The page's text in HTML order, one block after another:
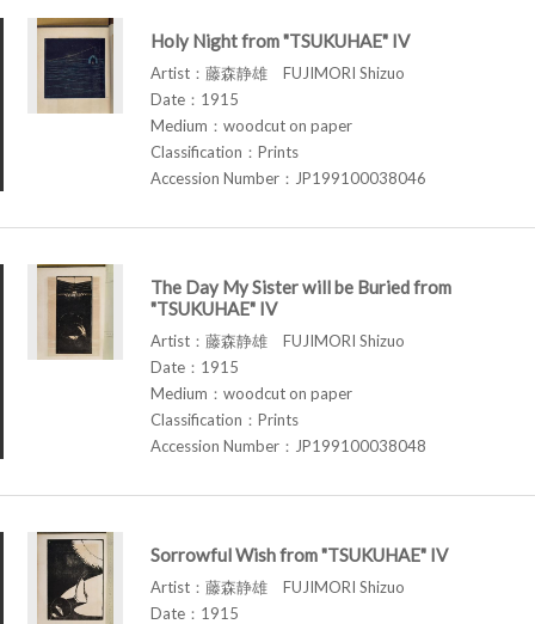
Holy Night from "TSUKUHAE" IV
Artist：藤森静雄 FUJIMORI Shizuo
Date：1915
Medium：woodcut on paper
Classification：Prints
Accession Number：JP199100038046
The Day My Sister will be Buried from
"TSUKUHAE" IV
Artist：藤森静雄 FUJIMORI Shizuo
Date：1915
Medium：woodcut on paper
Classification：Prints
Accession Number：JP199100038048
Sorrowful Wish from "TSUKUHAE" IV
Artist：藤森静雄 FUJIMORI Shizuo
Date：1915